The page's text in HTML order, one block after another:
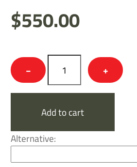
$550.00
−
RF2
+
Add to cart
Alternative: